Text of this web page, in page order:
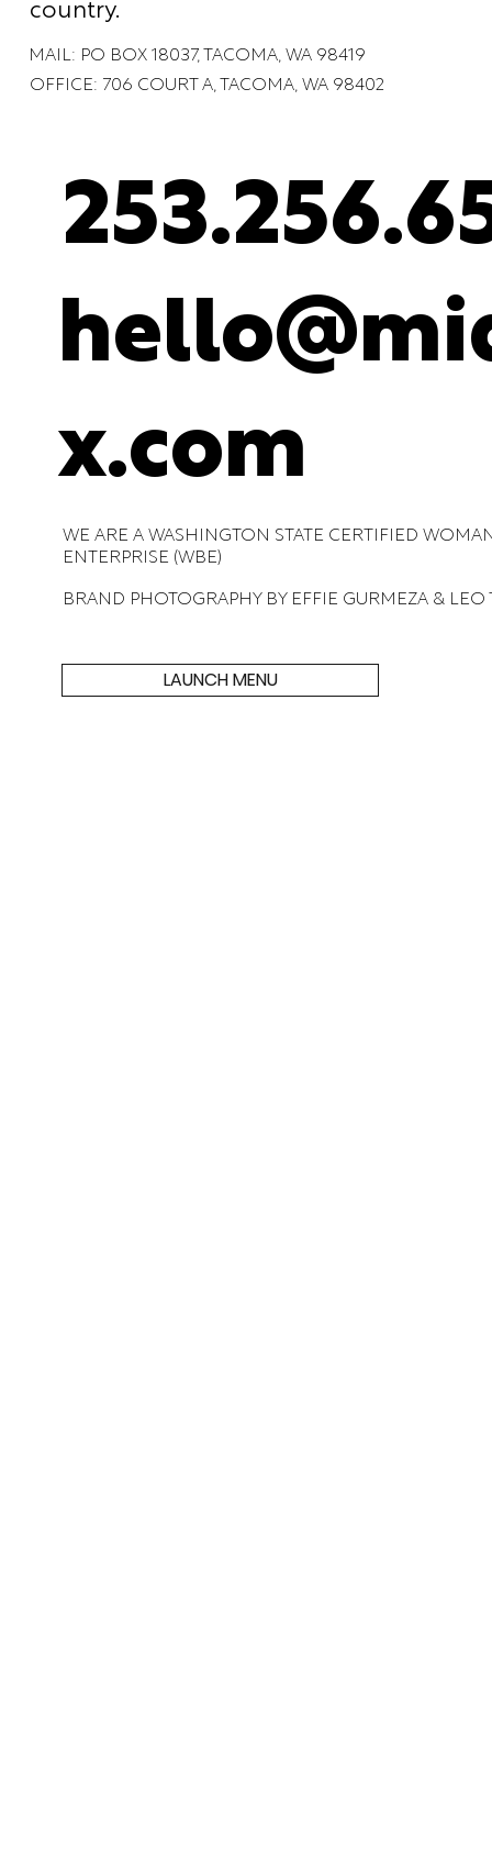
country.
MAIL: PO BOX 18037, TACOMA, WA 98419
OFFICE: 706 COURT A, TACOMA, WA 98402
x.com
WE ARE A WASHINGTON STATE CERTIFIED
ENTERPRISE (WBE)
BRAND PHOTOGRAPHY BY EFFIE GURMEZA &
LAUNCH MENU